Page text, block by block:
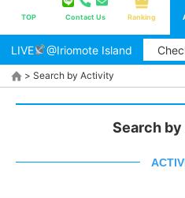
TOP Contact Us Ranking
LIVE @Iriomote IslandCheck the
> Search by Activity
Search